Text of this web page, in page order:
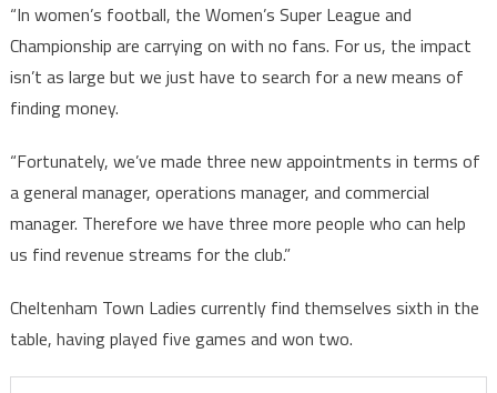
“In women’s football, the Women’s Super League and
Championship are carrying on with no fans. For us, the impact
isn’t as large but we just have to search for a new means of
finding money.
“Fortunately, we’ve made three new appointments in terms of
a general manager, operations manager, and commercial
manager. Therefore we have three more people who can help
us find revenue streams for the club.”
Cheltenham Town Ladies currently find themselves sixth in the
table, having played five games and won two.